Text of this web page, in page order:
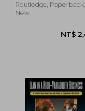
Routledge, Paperback,
New